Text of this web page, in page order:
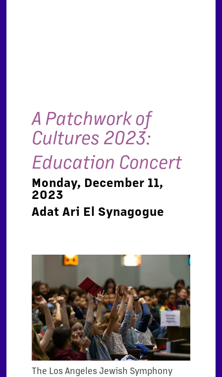
A Patchwork of
Cultures 2023:
Education Concert
Monday, December 11,
2023
Adat Ari El Synagogue
The Los Angeles Jewish Symphony